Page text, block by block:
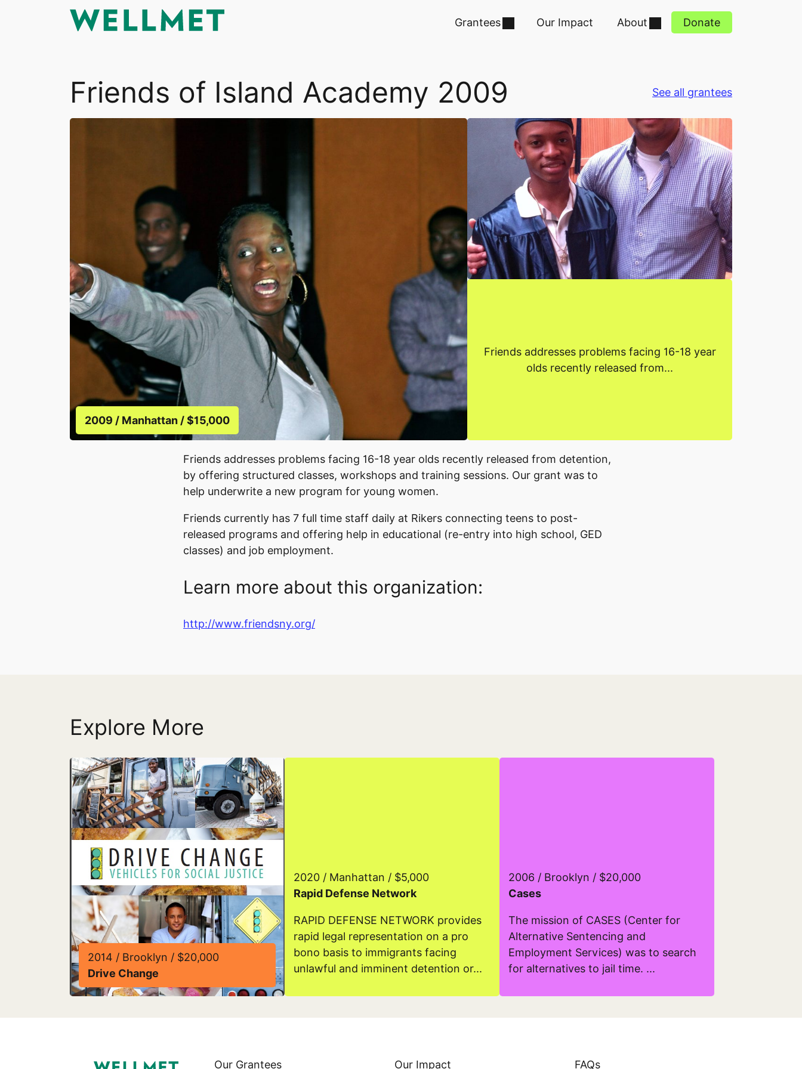
Grantees Our Impact About Donate
Friends of Island Academy 2009 See all grantees
2009 / Manhattan / $15,000
David Dewey - Friends of Island Academy 4
Friends addresses problems facing 16-18 year
olds recently released from...
Friends addresses problems facing 16-18 year olds recently released from detention,
by offering structured classes, workshops and training sessions. Our grant was to
help underwrite a new program for young women.
Friends currently has 7 full time staff daily at Rikers connecting teens to post-
released programs and offering help in educational (re-entry into high school, GED
classes) and job employment.
Learn more about this organization:
http://www.friendsny.org/
Explore More
2014 / Brooklyn / $20,000
Drive Change
2020 / Manhattan / $5,000
Rapid Defense Network
RAPID DEFENSE NETWORK provides
rapid legal representation on a pro
bono basis to immigrants facing
unlawful and imminent detention or...
2006 / Brooklyn / $20,000
Cases
The mission of CASES (Center for
Alternative Sentencing and
Employment Services) was to search
for alternatives to jail time. ...
Our Grantees Our Impact FAQs